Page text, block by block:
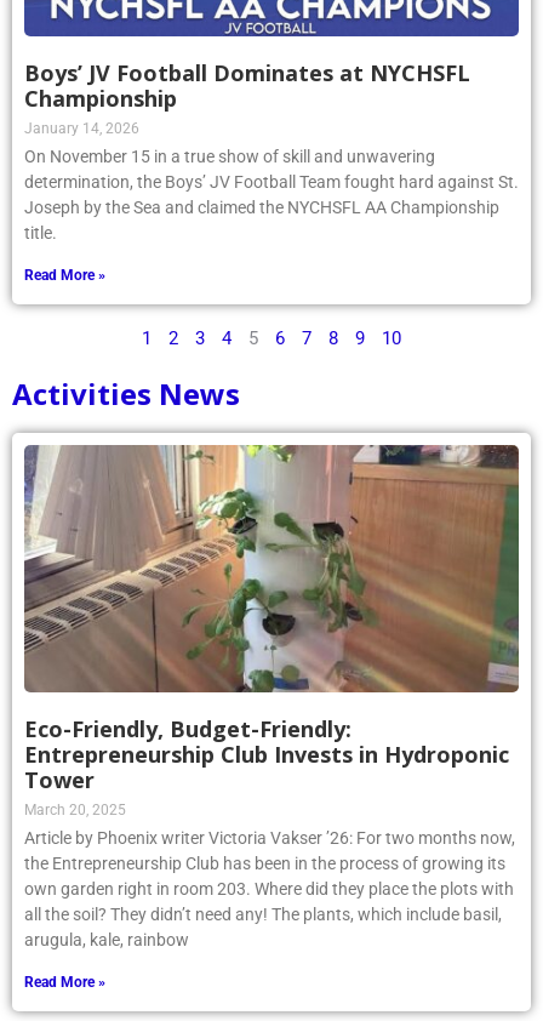
Boys’ JV Football Dominates at NYCHSFL
Championship
January 14, 2026
On November 15 in a true show of skill and unwavering
determination, the Boys’ JV Football Team fought hard against St.
Joseph by the Sea and claimed the NYCHSFL AA Championship
title.
Read More »
1 2 3 4 5 6 7 8 9 10
Activities News
Eco-Friendly, Budget-Friendly:
Entrepreneurship Club Invests in Hydroponic
Tower
March 20, 2025
Article by Phoenix writer Victoria Vakser ’26: For two months now,
the Entrepreneurship Club has been in the process of growing its
own garden right in room 203. Where did they place the plots with
all the soil? They didn’t need any! The plants, which include basil,
arugula, kale, rainbow
Read More »